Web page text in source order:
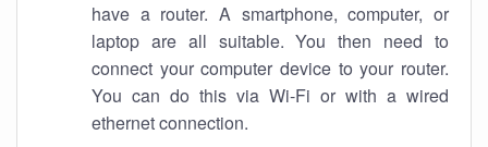
have a router. A smartphone, computer, or
laptop are all suitable. You then need to
connect your computer device to your router.
You can do this via Wi-Fi or with a wired
ethernet connection.